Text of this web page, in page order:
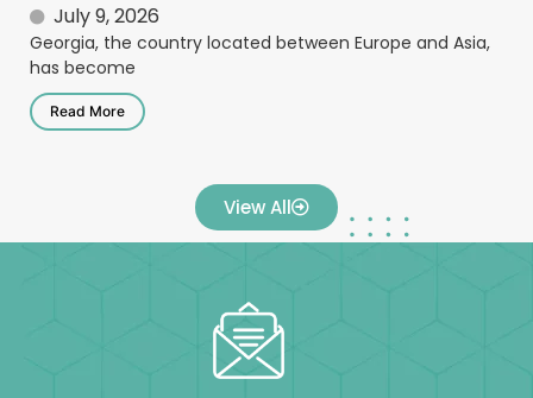
July 9, 2026
Georgia, the country located between Europe and Asia,
has become
Read More
View All